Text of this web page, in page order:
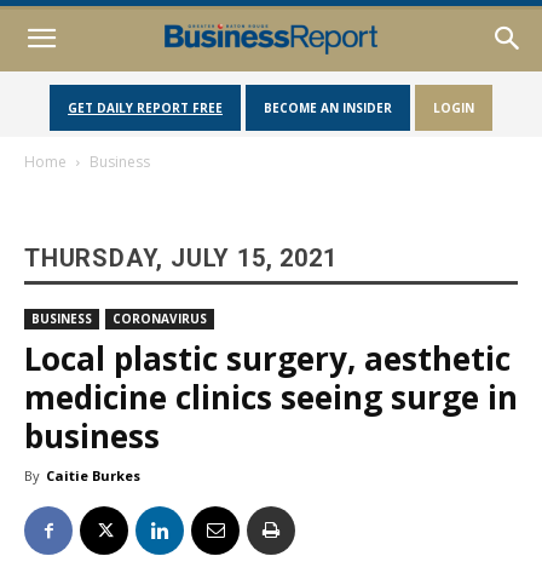
GET DAILY REPORT FREE BECOME AN INSIDER LOGIN
Home Business
THURSDAY, JULY 15, 2021
BUSINESS CORONAVIRUS
Local plastic surgery, aesthetic
medicine clinics seeing surge in
business
By Caitie Burkes